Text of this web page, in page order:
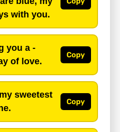
with you.
you a -
of love.
Copy
sweetest
Copy